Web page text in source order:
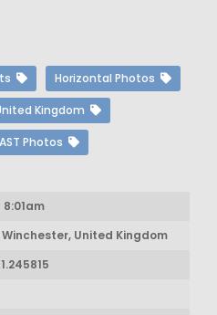
Horizontal Photos
Kingdom
Photos
8:01am
United Kingdom